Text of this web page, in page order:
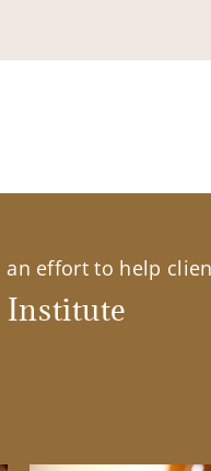
effort to help
Institute